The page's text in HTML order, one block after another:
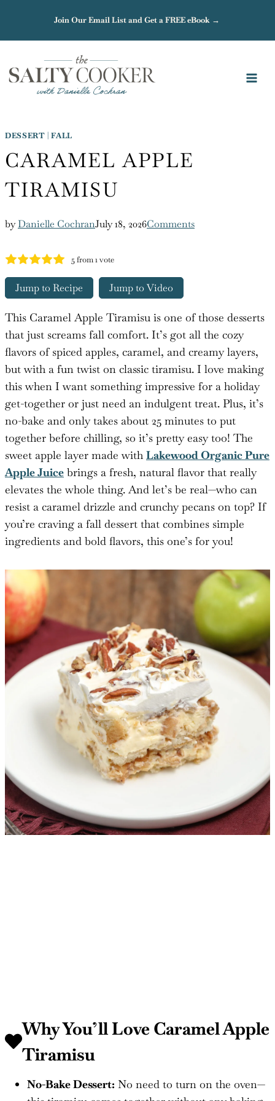
content
Join Our Email List and Get a FREE eBook →
DESSERT |FALL
CARAMEL APPLE
TIRAMISU
byDanielle CochranJuly 18, 2026Comments
5from 1 vote
Jump to Recipe Jump to Video
This Caramel Apple Tiramisu is one of those desserts
that just screams fall comfort. It’s got all the cozy
flavors of spiced apples, caramel, and creamy layers,
but with a fun twist on classic tiramisu. I love making
this when I want something impressive for a holiday
get-together or just need an indulgent treat. Plus, it’s
no-bake and only takes about 25 minutes to put
together before chilling, so it’s pretty easy too! The
sweet apple layer made withLakewood Organic Pure
Apple Juice brings a fresh, natural flavor that really
elevates the whole thing. And let’s be real—who can
resist a caramel drizzle and crunchy pecans on top? If
you’re craving a fall dessert that combines simple
ingredients and bold flavors, this one’s for you!
Why You’ll Love Caramel Apple
Tiramisu
No-Bake Dessert: No need to turn on the oven—